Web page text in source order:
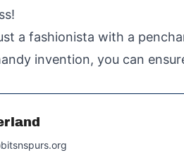
a fashionista with a
invention, you can